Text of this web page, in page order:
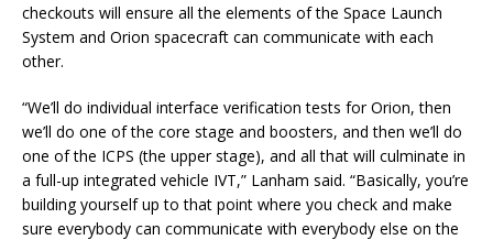
checkouts will ensure all the elements of the Space Launch
System and Orion spacecraft can communicate with each
other.
“We’ll do individual interface verification tests for Orion, then
we’ll do one of the core stage and boosters, and then we’ll do
one of the ICPS (the upper stage), and all that will culminate in
a full-up integrated vehicle IVT,” Lanham said. “Basically, you’re
building yourself up to that point where you check and make
sure everybody can communicate with everybody else on the